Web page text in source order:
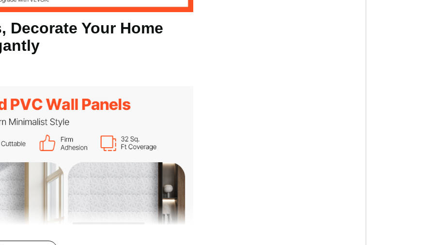
0.8 in / 300 x 300 x 25.1 mm
Decorate Your Home